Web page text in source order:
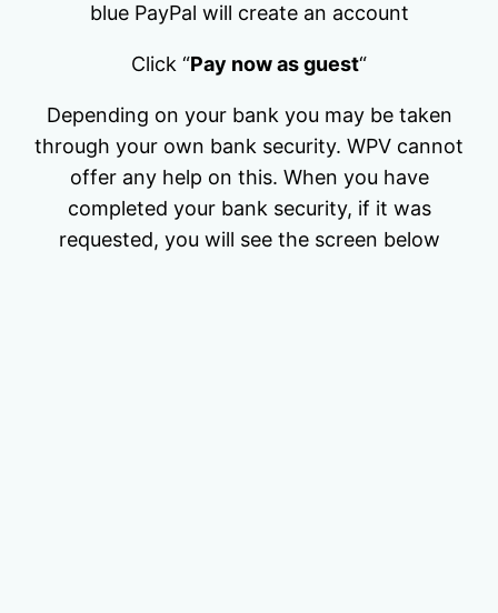
blue PayPal will create an account
Click “Pay now as guest“
Depending on your bank you may be taken
through your own bank security. WPV cannot
offer any help on this. When you have
completed your bank security, if it was
requested, you will see the screen below